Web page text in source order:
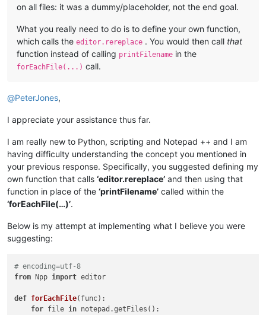
on all files: it was a dummy/placeholder, not the end goal.
What you really need to do is to define your own function,
which calls the editor.rereplace . You would then call that
function instead of calling printFilename in the
forEachFile(...) call.
@PeterJones,
I appreciate your assistance thus far.
I am really new to Python, scripting and Notepad ++ and I am
having difficulty understanding the concept you mentioned in
your previous response. Specifically, you suggested defining my
own function that calls ‘editor.rereplace’ and then using that
function in place of the ‘printFilename’ called within the
‘forEachFile(…)’.
Below is my attempt at implementing what I believe you were
suggesting:
# encoding=utf-8
from Npp import editor
def forEachFile( func):
for file in notepad.getFiles():